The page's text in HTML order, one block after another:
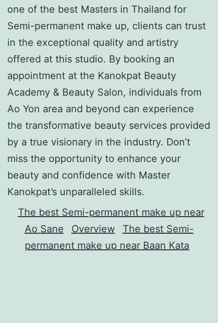
one of the best Masters in Thailand for
Semi-permanent make up, clients can trust
in the exceptional quality and artistry
offered at this studio. By booking an
appointment at the Kanokpat Beauty
Academy & Beauty Salon, individuals from
Ao Yon area and beyond can experience
the transformative beauty services provided
by a true visionary in the industry. Don’t
miss the opportunity to enhance your
beauty and confidence with Master
Kanokpat’s unparalleled skills.
The best Semi-permanent make up near
Ao Sane
Overview
The best Semi-
permanent make up near Baan Kata